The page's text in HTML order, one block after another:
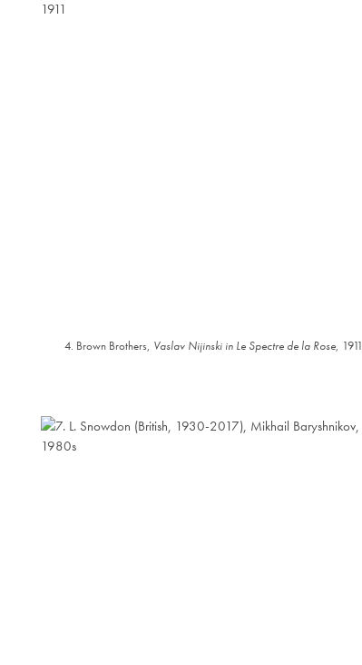
4. Brown Brothers, Vaslav Nijinski in Le Spectre de la Rose, 1911